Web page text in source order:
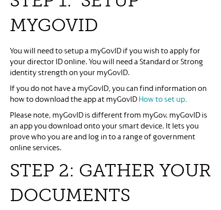
MYGOVID
You will need to setup a myGovID if you wish to apply for
your director ID online. You will need a Standard or Strong
identity strength on your myGovID.
If you do not have a myGovID, you can find information on
how to download the app at myGovID How to set up.
Please note, myGovID is different from myGov. myGovID is
an app you download onto your smart device. It lets you
prove who you are and log in to a range of government
online services.
STEP 2: GATHER YOUR
DOCUMENTS